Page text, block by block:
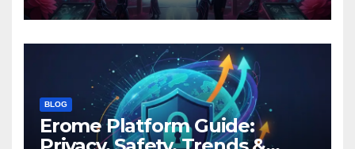
BLOG
Erome Platform Guide: